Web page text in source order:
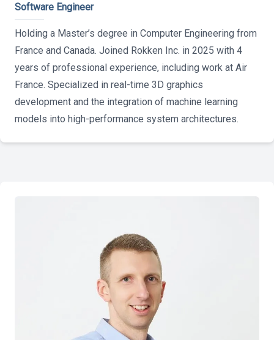
Software Engineer
Holding a Master’s degree in Computer Engineering from
France and Canada. Joined Rokken Inc. in 2025 with 4
years of professional experience, including work at Air
France. Specialized in real-time 3D graphics
development and the integration of machine learning
models into high-performance system architectures.